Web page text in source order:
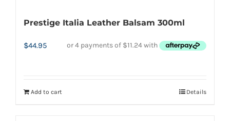
Prestige Italia Leather Balsam 300ml
$44.95
Add to cart Details